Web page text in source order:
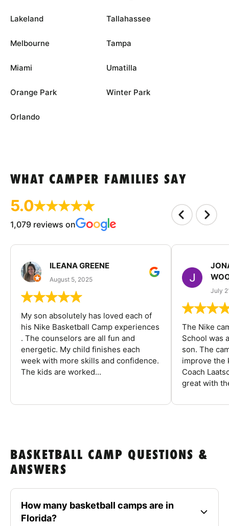
Lakeland
Melbourne
Miami
Orange Park
Orlando
Tallahassee
Tampa
Umatilla
Winter Park
WHAT CAMPER FAMILIES SAY
5.0
1,079 reviews on
ILEANA GREENE
August 5, 2025
My son absolutely has loved each of
his Nike Basketball Camp experiences
. The counselors are all fun and
energetic. My child finishes each
week with more skills and confidence.
The kids are worked...
July
The Nike
School was
son. The
improve the
Coach
great with
BASKETBALL CAMP QUESTIONS &
ANSWERS
How many basketball camps are in
Florida?